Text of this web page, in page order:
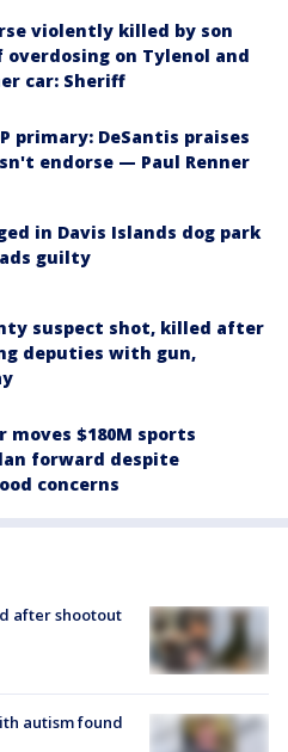
violently killed by son
overdosing on Tylenol and
car: Sheriff
primary: DeSantis praises
endorse — Paul Renner
in Davis Islands dog park
guilty
suspect shot, killed after
deputies with gun,
moves $180M sports
forward despite
concerns
after shootout
autism found